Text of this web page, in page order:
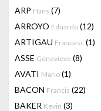
ARP Hans (7)
ARROYO Eduardo (12)
ARTIGAU Francesc (1)
ASSE Genevieve (8)
AVATI Mario (1)
BACON Francis (22)
BAKER Kevin (3)